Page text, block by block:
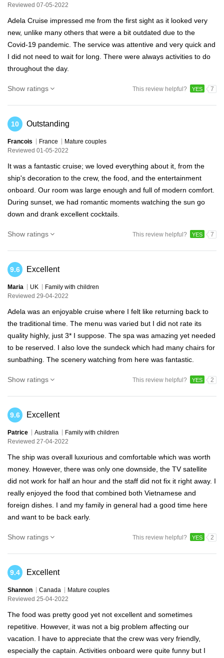
Reviewed 07-05-2022
Adela Cruise impressed me from the first sight as it looked very
new, unlike many others that were a bit outdated due to the
Covid-19 pandemic. The service was attentive and very quick and
I did not need to wait for long. There were always activities to do
throughout the day.
Show ratings This review helpful? YES 7
10 Outstanding
Francois France
Mature couples
Reviewed 01-05-2022
It was a fantastic cruise; we loved everything about it, from the
ship's decoration to the crew, the food, and the entertainment
onboard. Our room was large enough and full of modern comfort.
During sunset, we had romantic moments watching the sun go
down and drank excellent cocktails.
Show ratings This review helpful? YES 7
9.6 Excellent
Maria UK
Family with children
Reviewed 29-04-2022
Adela was an enjoyable cruise where I felt like returning back to
the traditional time. The menu was varied but I did not rate its
quality highly, just 3* I suppose. The spa was amazing yet needed
to be reserved. I also love the sundeck which had many chairs for
sunbathing. The scenery watching from here was fantastic.
Show ratings This review helpful? YES 2
9.6 Excellent
Patrice Australia
Family with children
Reviewed 27-04-2022
The ship was overall luxurious and comfortable which was worth
money. However, there was only one downside, the TV satellite
did not work for half an hour and the staff did not fix it right away. I
really enjoyed the food that combined both Vietnamese and
foreign dishes. I and my family in general had a good time here
and want to be back early.
Show ratings This review helpful? YES 2
9.4 Excellent
Shannon Canada
Mature couples
Reviewed 25-04-2022
The food was pretty good yet not excellent and sometimes
repetitive. However, it was not a big problem affecting our
vacation. I have to appreciate that the crew was very friendly,
especially the captain. Activities onboard were quite funny but I